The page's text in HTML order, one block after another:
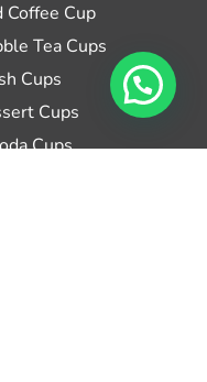
Coffee Cup
Tea Cups
Cups
Cups
Cups